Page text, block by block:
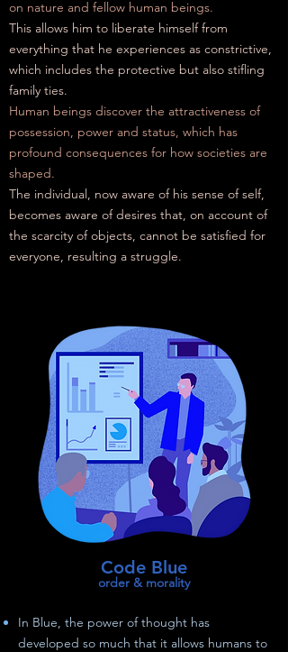
on nature and fellow human beings.
This allows him to liberate himself from
everything that he experiences as constrictive,
which includes the protective but also stifling
family ties.
Human beings discover the attractiveness of
possession, power and status, which has
profound consequences for how societies are
shaped.
The individual, now aware of his sense of self,
becomes aware of desires that, on account of
the scarcity of objects, cannot be satisfied for
everyone, resulting a struggle.
Code Blue
order & morality
In Blue, the power of thought has
developed so much that it allows humans to